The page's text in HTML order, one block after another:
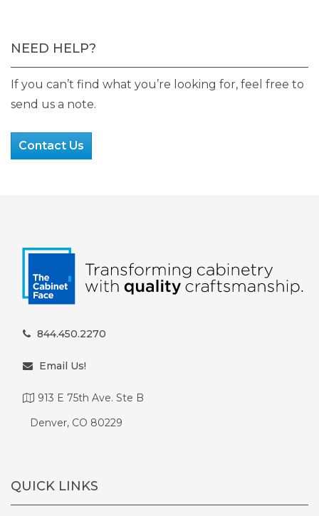
NEED HELP?
If you can’t find what you’re looking for, feel free to
send us a note.
Contact Us
844.450.2270
Email Us!
913 E 75th Ave. Ste B
Denver, CO 80229
QUICK LINKS